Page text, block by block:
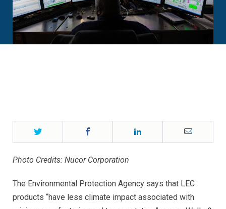
Twitter Email
Photo Credits: Nucor Corporation
The Environmental Protection Agency says that LEC
products “have less climate impact associated with